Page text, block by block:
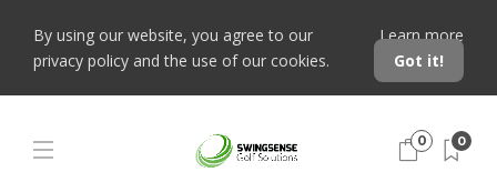
By using our website, you agree to our
privacy policy and the use of our cookies.
Learn more
Got it!
0 0